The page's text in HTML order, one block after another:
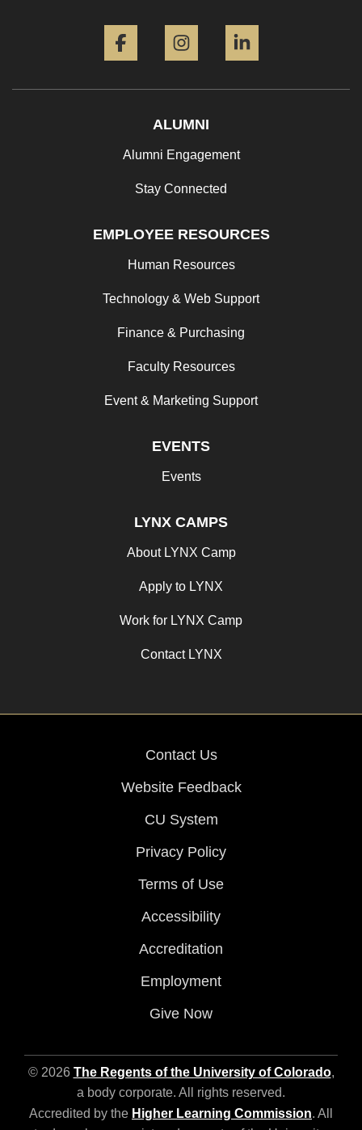
ALUMNI
Alumni Engagement
Stay Connected
EMPLOYEE RESOURCES
Human Resources
Technology & Web Support
Finance & Purchasing
Faculty Resources
Event & Marketing Support
EVENTS
Events
LYNX CAMPS
About LYNX Camp
Apply to LYNX
Work for LYNX Camp
Contact LYNX
Contact Us
Website Feedback
CU System
Privacy Policy
Terms of Use
Accessibility
Accreditation
Employment
Give Now
© 2026 The Regents of the University of Colorado,
a body corporate. All rights reserved.
Accredited by the Higher Learning Commission. All